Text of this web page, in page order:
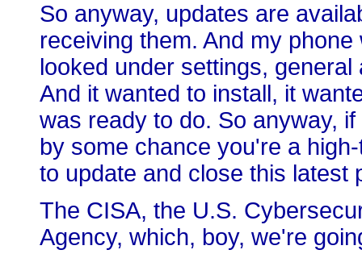
So anyway, updates are
receiving them. And my
looked under settings,
And it wanted to install, it
was ready to do. So anyway,
by some chance you're a
to update and close this latest
The CISA, the U.S.
Agency, which, boy, we're